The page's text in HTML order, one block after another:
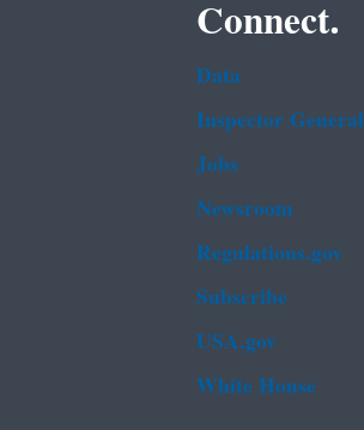
Connect.
Data
Inspector General
Jobs
Newsroom
Regulations.gov
Subscribe
USA.gov
White House